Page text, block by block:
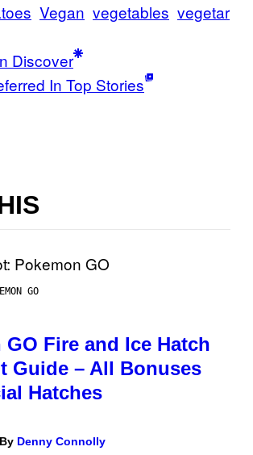
Vegan vegetables vegetar
Discover
In Top Stories
GO
GO Fire and Ice Hatch
Guide – All Bonuses
Hatches
By Denny Connolly